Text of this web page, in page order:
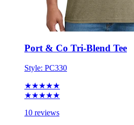
Port & Co Tri-Blend Tee
Style: PC330
★★★★★
★★★★★
10 reviews